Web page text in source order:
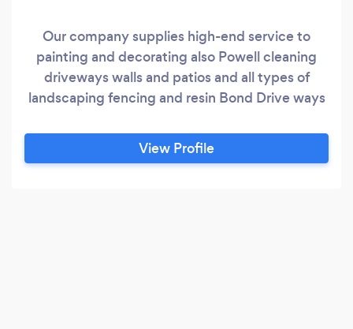
Our company supplies high-end service to
painting and decorating also Powell cleaning
driveways walls and patios and all types of
landscaping fencing and resin Bond Drive ways
View Profile